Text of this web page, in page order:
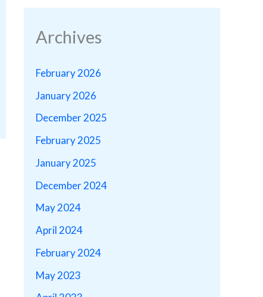
Archives
February 2026
January 2026
December 2025
February 2025
January 2025
December 2024
May 2024
April 2024
February 2024
May 2023